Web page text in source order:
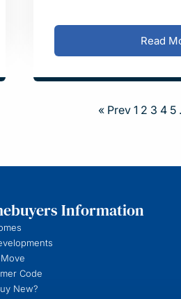
Read
« Prev 1 2 3 4 5
Information
Code
New?